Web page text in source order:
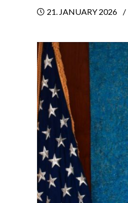
21. JANUARY 2026